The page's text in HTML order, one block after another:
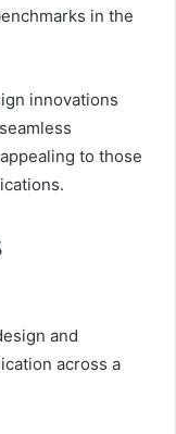
in the
innovations
to those
and
across a